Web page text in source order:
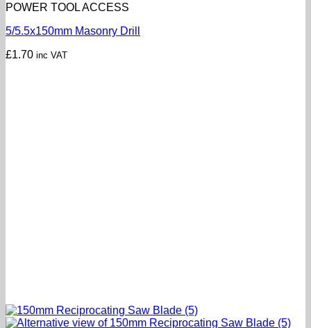
POWER TOOL ACCESS
5/5.5x150mm Masonry Drill
£1.70 inc VAT